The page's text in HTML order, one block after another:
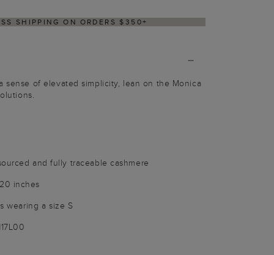
WITHIN 2–3 BUSINESS DAYS
sense of elevated simplicity, lean on the Monica
and fully traceable cashmere
inches
wearing a size S